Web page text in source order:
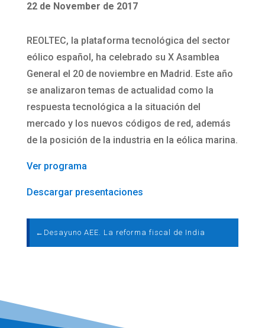
22 de November de 2017
REOLTEC, la plataforma tecnológica del sector
eólico español, ha celebrado su X Asamblea
General el 20 de noviembre en Madrid. Este año
se analizaron temas de actualidad como la
respuesta tecnológica a la situación del
mercado y los nuevos códigos de red, además
de la posición de la industria en la eólica marina.
Ver programa
Descargar presentaciones
← Desayuno AEE. La reforma fiscal de India